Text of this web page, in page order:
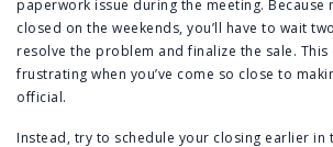
paperwork issue during the meeting. Because
closed on the weekends, you’ll have to wait
resolve the problem and finalize the sale.
frustrating when you’ve come so close to
official.
Instead, try to schedule your closing earlier in